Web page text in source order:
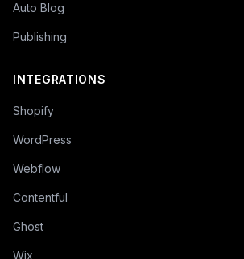
Auto Blog
Publishing
INTEGRATIONS
Shopify
WordPress
Webflow
Contentful
Ghost
Wix